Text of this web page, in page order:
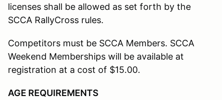
licenses shall be allowed as set forth by the
SCCA RallyCross rules.
Competitors must be SCCA Members. SCCA
Weekend Memberships will be available at
registration at a cost of $15.00.
AGE REQUIREMENTS